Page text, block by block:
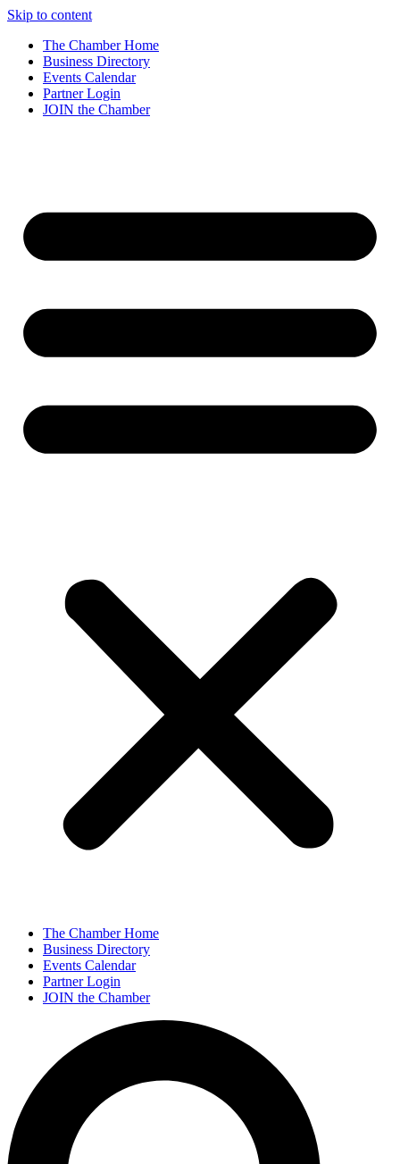
Skip to content
The Chamber Home
Business Directory
Events Calendar
Partner Login
JOIN the Chamber
The Chamber Home
Business Directory
Events Calendar
Partner Login
JOIN the Chamber